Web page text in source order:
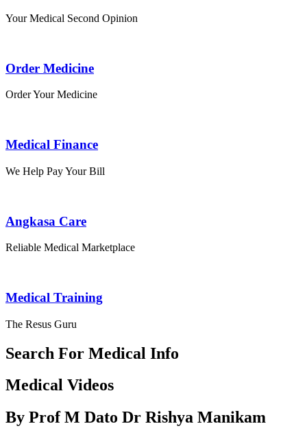
Your Medical Second Opinion
Order Medicine
Order Your Medicine
Medical Finance
We Help Pay Your Bill
Angkasa Care
Reliable Medical Marketplace
Medical Training
The Resus Guru
Search For Medical Info
Medical Videos
By Prof M Dato Dr Rishya Manikam